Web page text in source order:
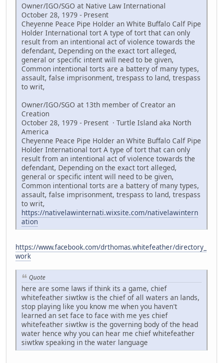
Owner/IGO/SGO at Native Law International
October 28, 1979 - Present
Cheyenne Peace Pipe Holder an White Buffalo Calf Pipe
Holder International tort A type of tort that can only
result from an intentional act of violence towards the
defendant, Depending on the exact tort alleged,
general or specific intent will need to be given,
Common intentional torts are a battery of many types,
assault, false imprisonment, trespass to land, trespass
to writ,
Owner/IGO/SGO at 13th member of Creator an
Creation
October 28, 1979 - Present · Turtle Island aka North
America
Cheyenne Peace Pipe Holder an White Buffalo Calf Pipe
Holder International tort A type of tort that can only
result from an intentional act of violence towards the
defendant, Depending on the exact tort alleged,
general or specific intent will need to be given,
Common intentional torts are a battery of many types,
assault, false imprisonment, trespass to land, trespass
to writ,
https://nativelawinternati.wixsite.com/nativelawintern
ation
https://www.facebook.com/drthomas.whitefeather/directory_
work
Quote
here are some laws if think its a game, chief
whitefeather siwtkw is the chief of all waters an lands,
stop playing like you know me when you haven't
learned an set face to face with me yes chief
whitefeather siwtkw is the governing body of the head
water hence why you can hear me chief whitefeather
siwtkw speaking in the water language